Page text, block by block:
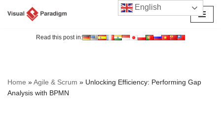
Read this post in:
Home »Agile & Scrum » Unlocking Efficiency: Performing Gap
Analysis with BPMN
English